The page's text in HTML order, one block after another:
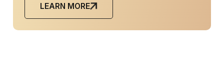
LEARN MORE